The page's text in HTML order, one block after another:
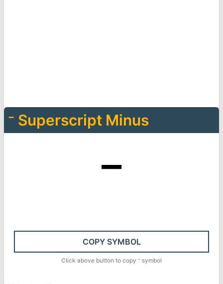
⁻ Superscript Minus
⁻
COPY SYMBOL
Click above button to copy ⁻ symbol